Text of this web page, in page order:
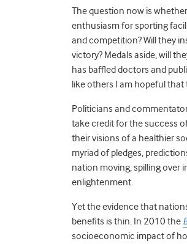
The question now is
enthusiasm for sporting
and competition? Will they
victory? Medals aside, will
has baffled doctors and
like others I am hopeful that
Politicians and
take credit for the success
their visions of a healthier
myriad of pledges,
nation moving, spilling over
enlightenment.
Yet the evidence that
benefits is thin. In 2010 the
socioeconomic impact of